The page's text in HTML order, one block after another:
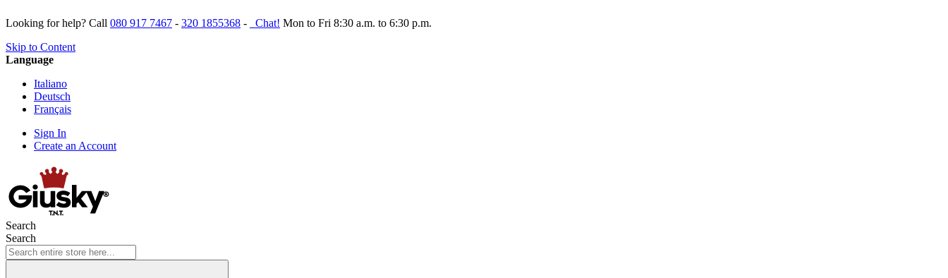
Looking for help? Call 080 917 7467 - 320 1855368 - Chat! Mon to Fri 8:30 a.m. to 6:30 p.m.
Skip to Content
Language
Italiano
Deutsch
Français
Sign In
Create an Account
Search
Search